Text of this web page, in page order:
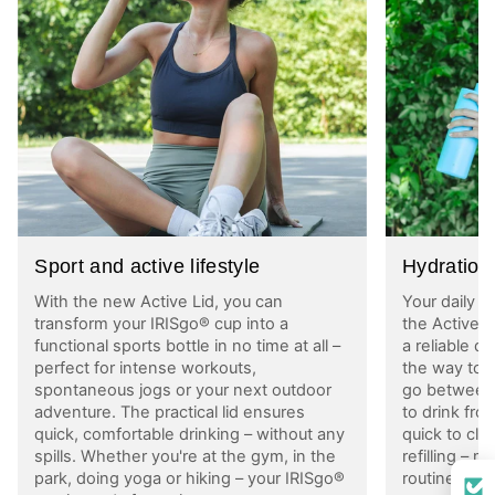
Sport and active lifestyle
With the new Active Lid, you can
transform your IRISgo® cup into a
functional sports bottle in no time at all –
perfect for intense workouts,
spontaneous jogs or your next outdoor
adventure. The practical lid ensures
quick, comfortable drinking – without any
spills. Whether you're at the gym, in the
park, doing yoga or hiking – your IRISgo®
Your daily
the Active
a reliable
the way to
go
to drink
quick to
refilling –
routine,